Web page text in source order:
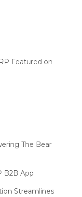
Summit
Featured on
The Bear
B2B App
Streamlines